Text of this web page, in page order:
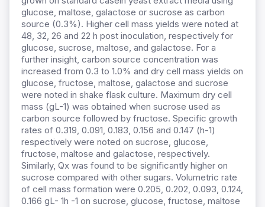
glucose, maltose, galactose or sucrose as carbon
source (0.3%). Higher cell mass yields were noted at
48, 32, 26 and 22 h post inoculation, respectively for
glucose, sucrose, maltose, and galactose. For a
further insight, carbon source concentration was
increased from 0.3 to 1.0% and dry cell mass yields on
glucose, fructose, maltose, galactose and sucrose
were noted in shake flask culture. Maximum dry cell
mass (gL-1) was obtained when sucrose used as
carbon source followed by fructose. Specific growth
rates of 0.319, 0.091, 0.183, 0.156 and 0.147 (h-1)
respectively were noted on sucrose, glucose,
fructose, maltose and galactose, respectively.
Similarly, Qx was found to be significantly higher on
sucrose compared with other sugars. Volumetric rate
of cell mass formation were 0.205, 0.202, 0.093, 0.124,
0.166 gL- 1h -1 on sucrose, glucose, fructose, maltose